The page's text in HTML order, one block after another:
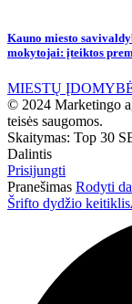
Kauno miesto
mokytojai: įteiktos
MIESTŲ
© 2024 Marketingo
teisės saugomos.
Skaitymas: Top 30
Dalintis
Prisijungti
Pranešimas Rodyti
Šrifto dydžio keitiklis